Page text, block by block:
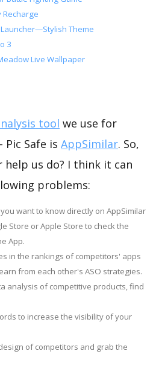
Recharge
Theme
3
Live Wallpaper
tool we use for
Safe is AppSimilar. So,
help us do? I think it can
problems:
want to know directly on AppSimilar
Store or Apple Store to check the
App.
in the rankings of competitors' apps
from each other's ASO strategies.
analysis of competitive products, find
to increase the visibility of your
of competitors and grab the